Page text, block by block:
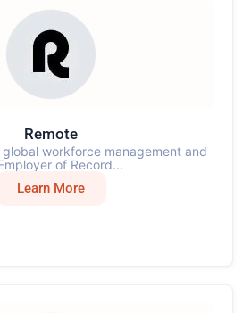
Remote
workforce management and
of Record...
Learn More